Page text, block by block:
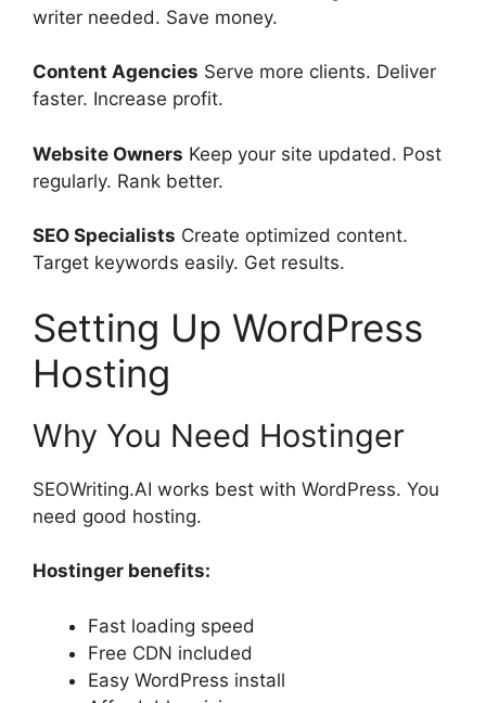
writer needed. Save money.
Content Agencies Serve more clients. Deliver
faster. Increase profit.
Website Owners Keep your site updated. Post
regularly. Rank better.
SEO Specialists Create optimized content.
Target keywords easily. Get results.
Setting Up WordPress
Hosting
Why You Need Hostinger
SEOWriting.AI works best with WordPress. You
need good hosting.
Hostinger benefits:
Fast loading speed
Free CDN included
Easy WordPress install